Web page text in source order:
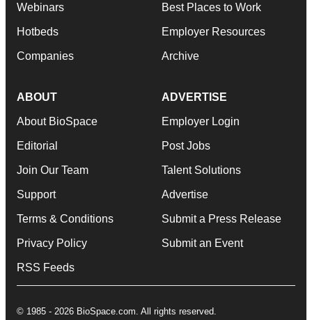
Webinars
Hotbeds
Companies
Best Places to Work
Employer Resources
Archive
ABOUT
About BioSpace
Editorial
Join Our Team
Support
Terms & Conditions
Privacy Policy
RSS Feeds
ADVERTISE
Employer Login
Post Jobs
Talent Solutions
Advertise
Submit a Press Release
Submit an Event
© 1985 - 2026 BioSpace.com. All rights reserved.